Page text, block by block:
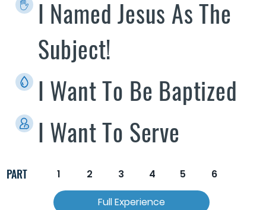
PART 1 2 3 4 5 6
Full Experience
I Want To Serve
I Named Jesus As The
Subject!
I Want To Be Baptized